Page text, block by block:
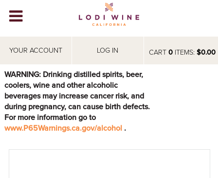
CART 0ITEMS: $0.00
YOUR ACCOUNT LOG IN
WINERIES
ABOUT
VISIT
EVENTS
WARNING: Drinking distilled spirits, beer,
coolers, wine and other alcoholic
beverages may increase cancer risk, and
during pregnancy, can cause birth defects.
For more information go to
www.P65Warnings.ca.gov/alcohol .